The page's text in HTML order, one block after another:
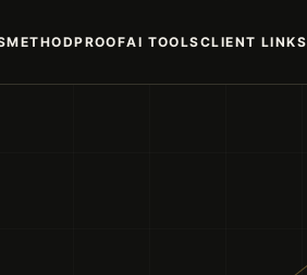
METHODPROOFAI TOOLSCLIENT LINKS